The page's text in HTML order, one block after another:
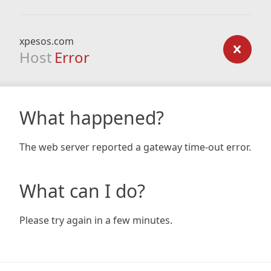
xpesos.com
Host Error
What happened?
The web server reported a gateway time-out error.
What can I do?
Please try again in a few minutes.